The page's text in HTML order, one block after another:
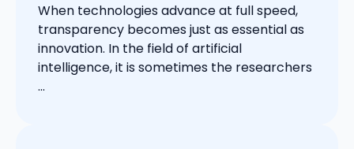
When technologies advance at full speed,
transparency becomes just as essential as
innovation. In the field of artificial
intelligence, it is sometimes the researchers
...